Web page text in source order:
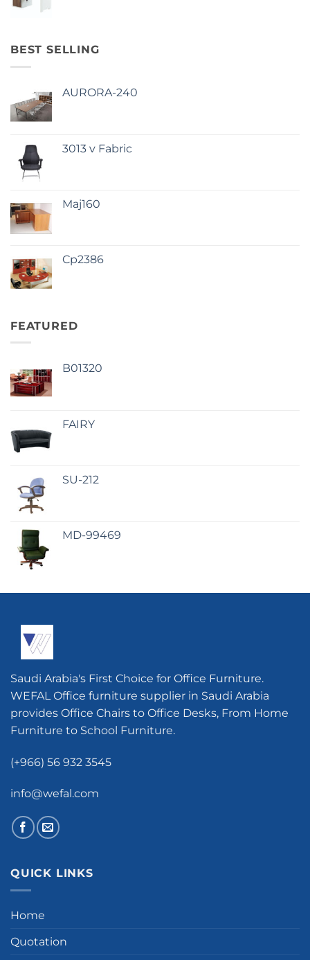
BEST SELLING
AURORA-240
3013 v Fabric
Maj160
Cp2386
FEATURED
B01320
FAIRY
SU-212
MD-99469
Saudi Arabia's First Choice for Office Furniture.
WEFAL Office furniture supplier in Saudi Arabia
provides Office Chairs to Office Desks, From Home
Furniture to School Furniture.
(+966) 56 932 3545
info@wefal.com
QUICK LINKS
Home
Quotation